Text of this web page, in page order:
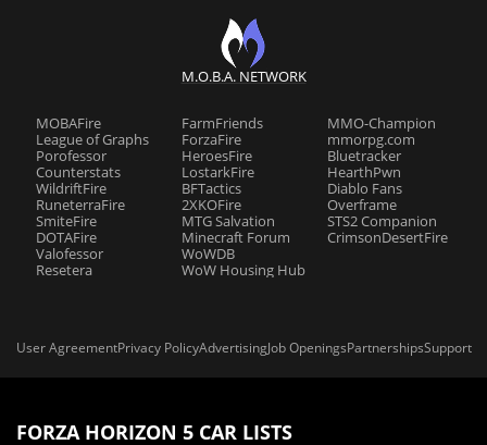
M.O.B.A. NETWORK
MOBAFire
League of Graphs
Porofessor
Counterstats
WildriftFire
RuneterraFire
SmiteFire
DOTAFire
Valofessor
Resetera
FarmFriends
ForzaFire
HeroesFire
LostarkFire
BFTactics
2XKOFire
MTG Salvation
Minecraft Forum
WoWDB
WoW Housing Hub
MMO-Champion
mmorpg.com
Bluetracker
HearthPwn
Diablo Fans
Overframe
STS2 Companion
CrimsonDesertFire
User AgreementPrivacy PolicyAdvertisingJob OpeningsPartnershipsSupport
FORZA HORIZON 5 CAR LISTS